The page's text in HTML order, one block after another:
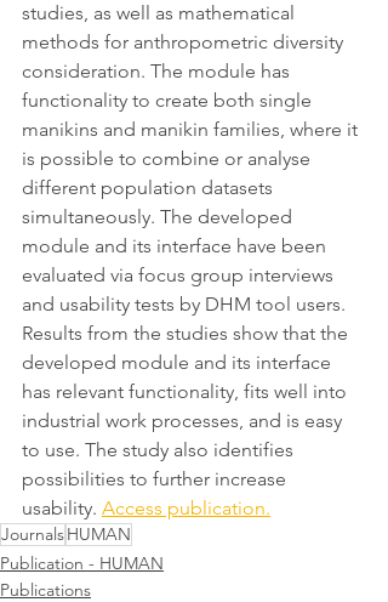
studies, as well as mathematical
methods for anthropometric diversity
consideration. The module has
functionality to create both single
manikins and manikin families, where it
is possible to combine or analyse
different population datasets
simultaneously. The developed
module and its interface have been
evaluated via focus group interviews
and usability tests by DHM tool users.
Results from the studies show that the
developed module and its interface
has relevant functionality, fits well into
industrial work processes, and is easy
to use. The study also identifies
possibilities to further increase
usability. Access publication.
JournalsHUMAN
Publication - HUMAN
Publications